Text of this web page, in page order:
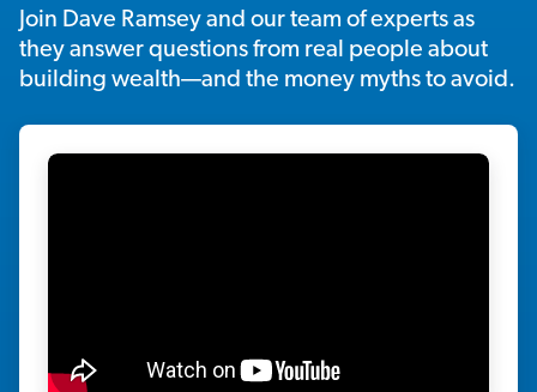
Join Dave Ramsey and our team of experts as
they answer questions from real people about
building wealth—and the money myths to avoid.